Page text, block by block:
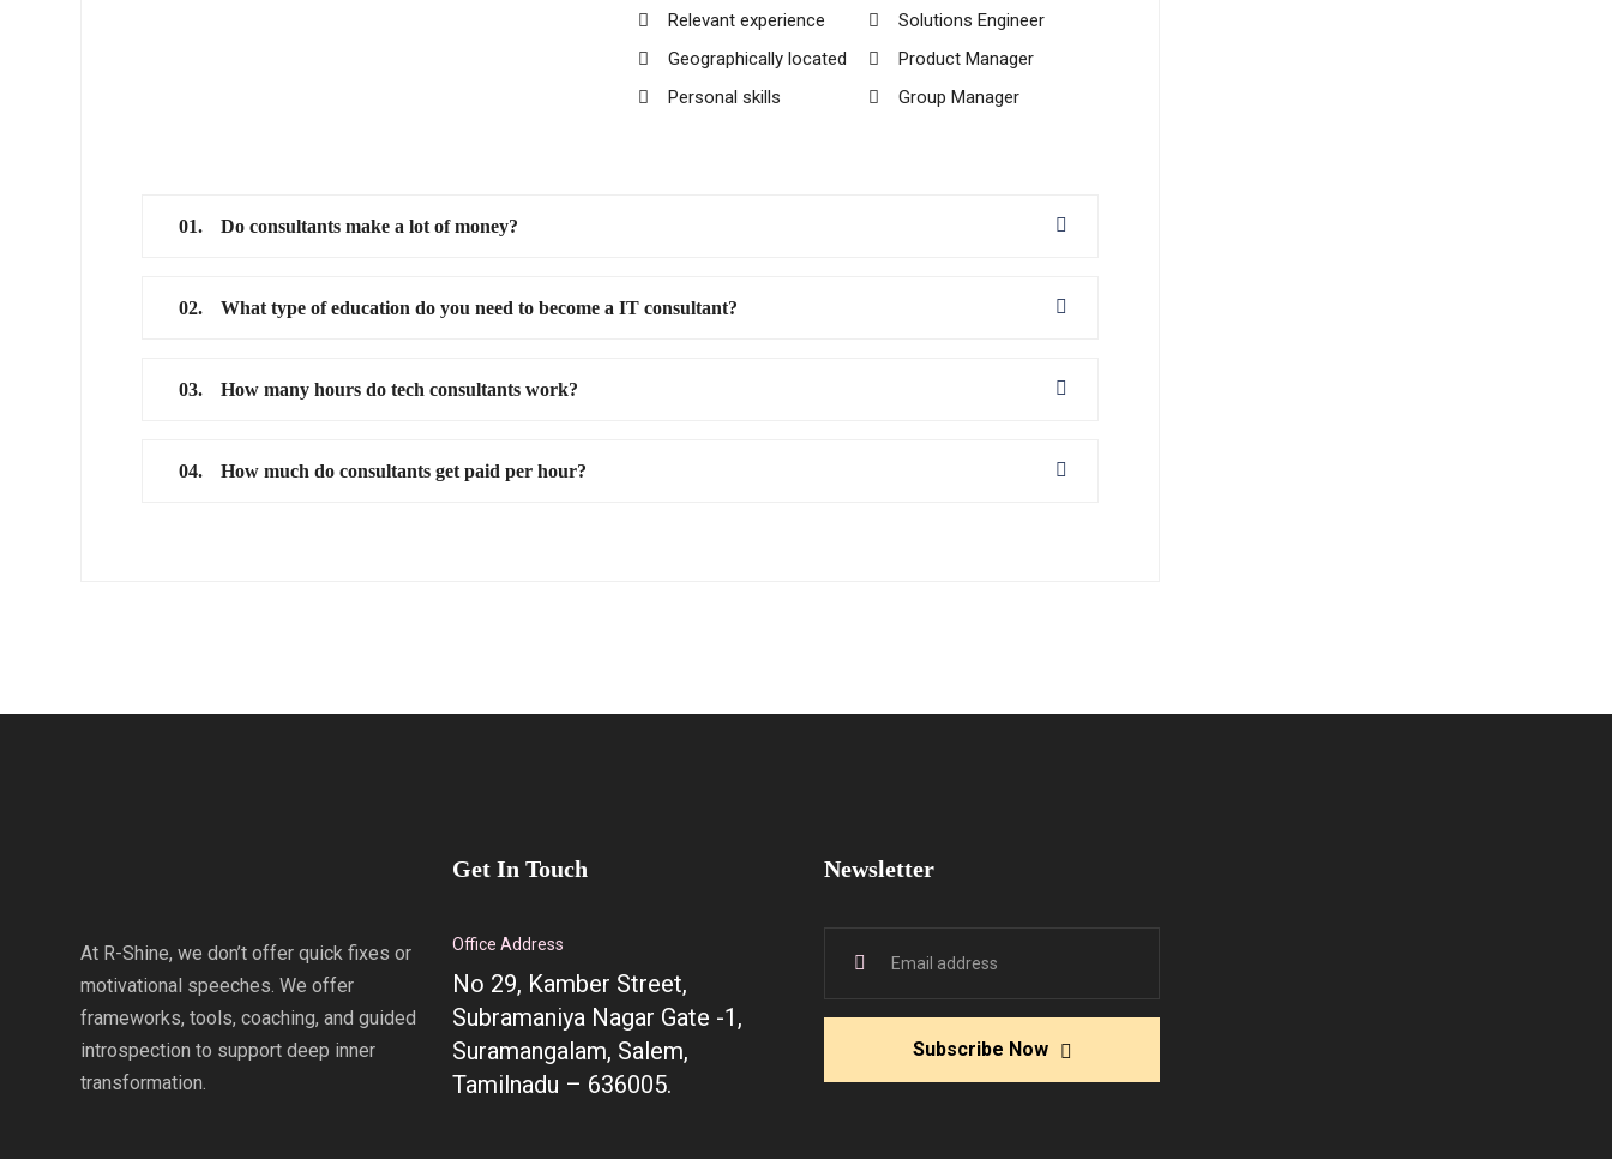
Relevant experience
Solutions Engineer
Geographically located
Product Manager
Personal skills
Group Manager
01. Do consultants make a lot of money?
02. What type of education do you need to become a IT consultant?
03. How many hours do tech consultants work?
04. How much do consultants get paid per hour?
At R-Shine, we don’t offer quick fixes or
motivational speeches. We offer
frameworks, tools, coaching, and guided
introspection to support deep inner
transformation.
Get In Touch
Office Address
No 29, Kamber Street,
Subramaniya Nagar Gate -1,
Suramangalam, Salem,
Tamilnadu – 636005.
Newsletter
Subscribe Now